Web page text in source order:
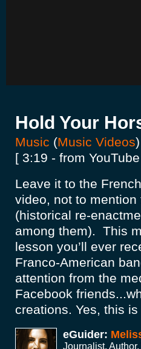
Hold Your
Music (Music Videos)
[ 3:19 - from
Leave it to the
video, not to mention
(historical re-
among them). This
lesson you’ll ever
Franco-American
attention from the
Facebook
creations. Yes, this is
eGuider:
Journalist,